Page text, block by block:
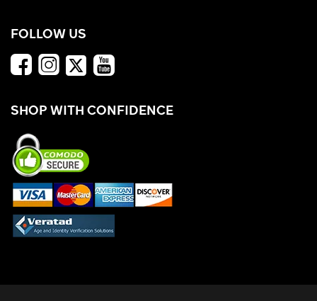
FOLLOW US
SHOP WITH CONFIDENCE